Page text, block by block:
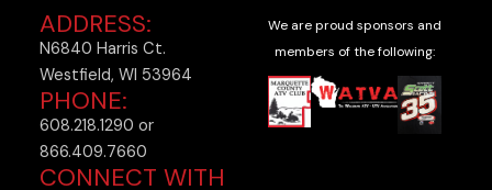
ADDRESS:
N6840 Harris Ct.
Westfield, WI 53964
PHONE:
608.218.1290 or
866.409.7660
CONNECT WITH
We are proud sponsors and
members of the following: